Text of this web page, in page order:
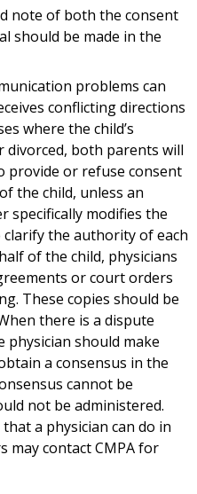
note of both the consent
should be made in the
problems can
conflicting directions
where the child’s
divorced, both parents will
provide or refuse consent
the child, unless an
specifically modifies the
the authority of each
of the child, physicians
or court orders
These copies should be
there is a dispute
physician should make
a consensus in the
cannot be
not be administered.
a physician can do in
may contact CMPA for